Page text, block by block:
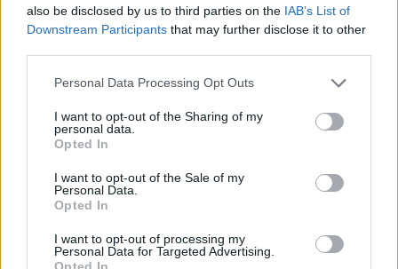
also be disclosed by us to third parties on the IAB’s List of
Downstream Participants that may further disclose it to other
Please note that this website/app uses one or more Google
not limited to your visit or usage behaviour. You may click to
grant or deny consent to Google and its third-party tags to
use your data for below specified purposes in below Google
consent section.
Personal Data Processing Opt Outs
I want to opt-out of the Sharing of my
personal data.
Opted In
I want to opt-out of the Sale of my
Personal Data.
Opted In
I want to opt-out of processing my
Personal Data for Targeted Advertising.
Opted In
1980
150
Jacobi Girl Name Popularity Chart